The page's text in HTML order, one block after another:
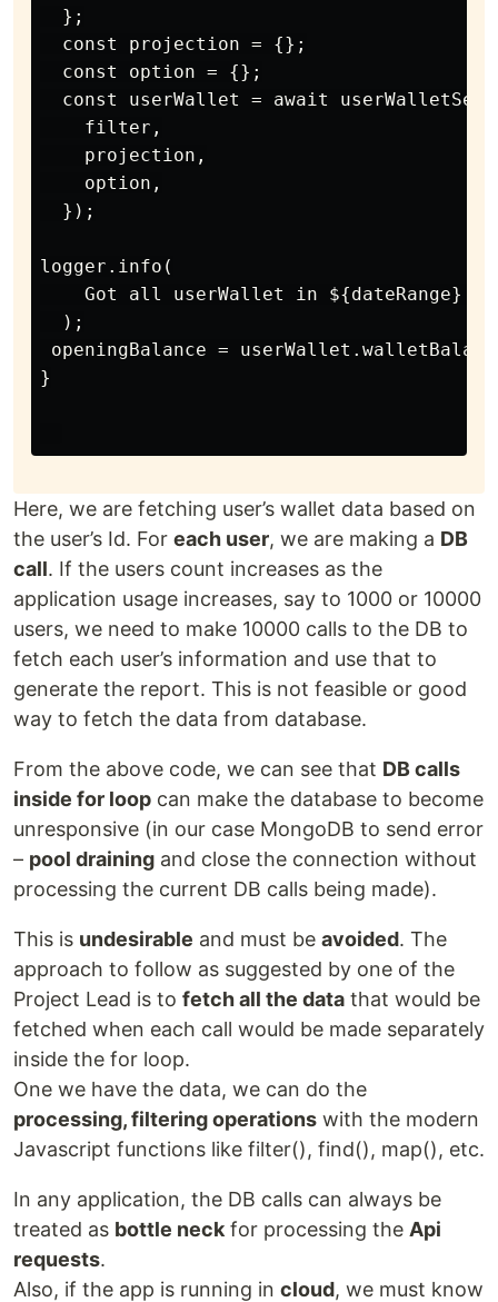
  };
  const projection = {};
  const option = {};
const userWallet = await
    filter,
    projection,
    option,
  });
logger.info(
Got all userWallet in ${dateRange} =
  );
openingBalance =
}
Here, we are fetching user’s wallet data based on
the user’s Id. For each user, we are making a DB
call. If the users count increases as the
application usage increases, say to 1000 or 10000
users, we need to make 10000 calls to the DB to
fetch each user’s information and use that to
generate the report. This is not feasible or good
way to fetch the data from database.
From the above code, we can see that DB calls
inside for loop can make the database to become
unresponsive (in our case MongoDB to send error
– pool draining and close the connection without
processing the current DB calls being made).
This is undesirable and must be avoided. The
approach to follow as suggested by one of the
Project Lead is to fetch all the data that would be
fetched when each call would be made separately
inside the for loop.
One we have the data, we can do the
processing, filtering operations with the modern
Javascript functions like filter(), find(), map(), etc.
In any application, the DB calls can always be
treated as bottle neck for processing the Api
requests.
Also, if the app is running in cloud, we must know